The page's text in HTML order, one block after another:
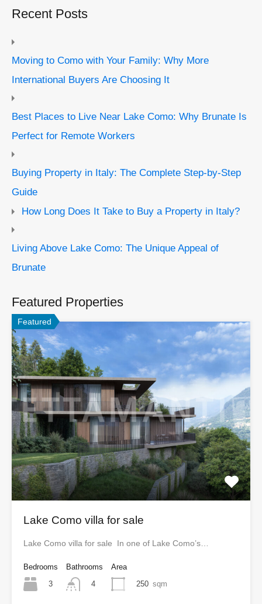
Recent Posts
Moving to Como with Your Family: Why More
International Buyers Are Choosing It
Best Places to Live Near Lake Como: Why Brunate Is
Perfect for Remote Workers
Buying Property in Italy: The Complete Step-by-Step
Guide
How Long Does It Take to Buy a Property in Italy?
Living Above Lake Como: The Unique Appeal of
Brunate
Featured Properties
Featured
Lake Como villa for sale
Lake Como villa for sale In one of Lake Como’s…
Bedrooms
3
Bathrooms
4
Area
250 sqm